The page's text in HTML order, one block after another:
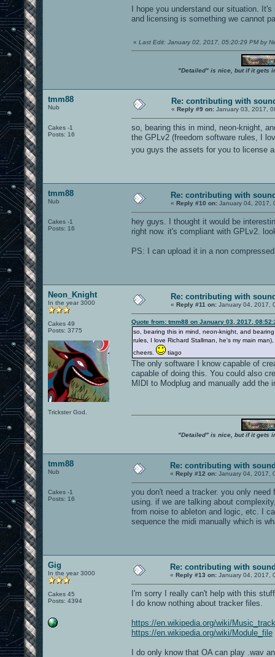
I hope you understand our situation.
and licensing is something we cannot
« Last Edit: January 02, 2017, 05:20:29 PM by
"Detailed" is nice, but if it gets
tmm88
Nub
Cakes -1
Posts: 16
Re: contributing with
« Reply #9 on: January 03, 2017,
so, bearing this in mind, neon-knight,
the GPLv2 (freedom software rules, I
you guys the assets for you to license
tmm88
Nub
Cakes -1
Posts: 16
Re: contributing with
« Reply #10 on: January 04, 2017,
hey guys. I thought it would be
right now. it's compliant with GPLv2.
PS: I can upload it in a non
Neon_Knight
In the year 3000
Cakes 49
Posts: 3775
Trickster God.
Re: contributing with
« Reply #11 on: January 04, 2017,
Quote from: tmm88 on January 03, 2017,
so, bearing this in mind, neon-knight, and
rules, I love Richard Stallman, he's my main
cheers.
tiago
The only software I know capable of
capable of doing this. You could also
MIDI to Modplug and manually add the
"Detailed" is nice, but if it gets
tmm88
Nub
Cakes -1
Posts: 16
Re: contributing with
« Reply #12 on: January 04, 2017,
you don't need a tracker. you only
using. if we are talking about
from noise to ableton and logic, etc. I
sequence the midi manually which is
Gig
In the year 3000
Cakes 45
Posts: 4394
Re: contributing with
« Reply #13 on: January 04, 2017,
I'm sorry I really can't help with this
I do know nothing about tracker files.
https://en.wikipedia.org/wiki/
https://en.wikipedia.org/wiki/Module_file
I do only know that OA can play .wav